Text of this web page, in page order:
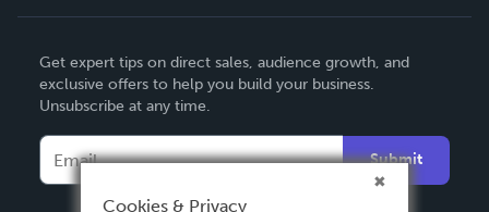
Deutsch
Français
Español
Get expert tips on direct sales, audience growth, and
exclusive offers to help you build your business.
Unsubscribe at any time.
Submit
Cookies & Privacy